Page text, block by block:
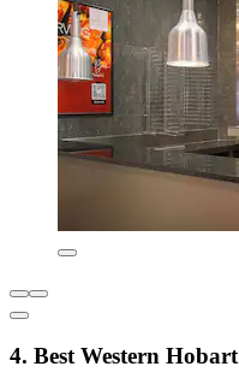
4. Best Western Hobart